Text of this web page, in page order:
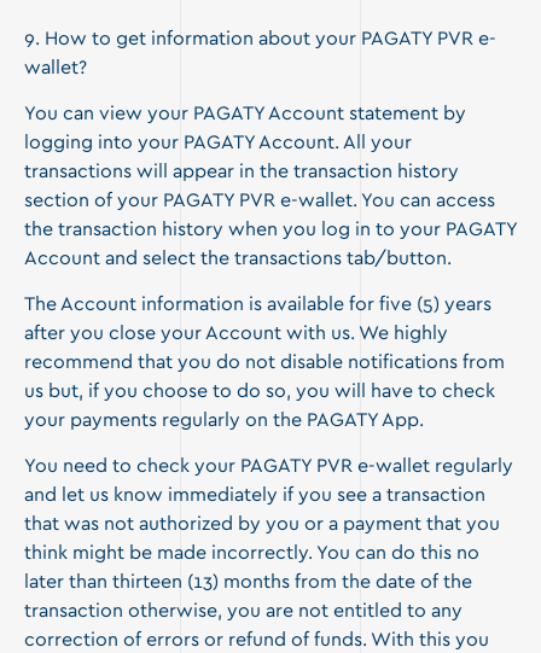
9. How to get information about your PAGATY PVR e-
wallet?
You can view your PAGATY Account statement by
logging into your PAGATY Account. All your
transactions will appear in the transaction history
section of your PAGATY PVR e-wallet. You can access
the transaction history when you log in to your PAGATY
Account and select the transactions tab/button.
The Account information is available for five (5) years
after you close your Account with us. We highly
recommend that you do not disable notifications from
us but, if you choose to do so, you will have to check
your payments regularly on the PAGATY App.
You need to check your PAGATY PVR e-wallet regularly
and let us know immediately if you see a transaction
that was not authorized by you or a payment that you
think might be made incorrectly. You can do this no
later than thirteen (13) months from the date of the
transaction otherwise, you are not entitled to any
correction of errors or refund of funds. With this you